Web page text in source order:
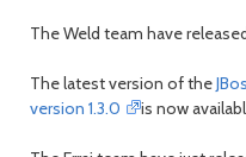
The Weld team have
The latest version of the
version 1.3.0
is now